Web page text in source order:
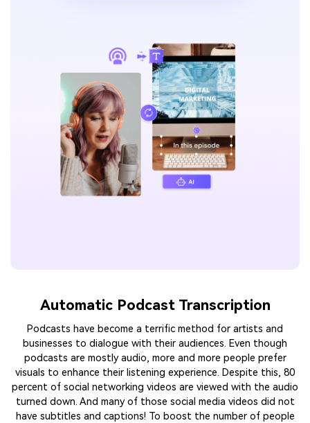
Automatic Podcast Transcription
Podcasts have become a terrific method for artists and
businesses to dialogue with their audiences. Even though
podcasts are mostly audio, more and more people prefer
visuals to enhance their listening experience. Despite this, 80
percent of social networking videos are viewed with the audio
turned down. And many of those social media videos did not
have subtitles and captions! To boost the number of people